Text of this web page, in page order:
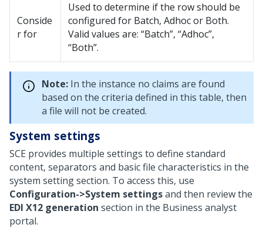
Conside
r for
Used to determine if the row should be
configured for Batch, Adhoc or Both.
Valid values are: “Batch”, “Adhoc”,
“Both”.
Note: In the instance no claims are found
based on the criteria defined in this table, then
a file will not be created.
System settings
SCE provides multiple settings to define standard
content, separators and basic file characteristics in the
system setting section. To access this, use
Configuration->System settingsand then review the
EDI X12 generation section in the Business analyst
portal.